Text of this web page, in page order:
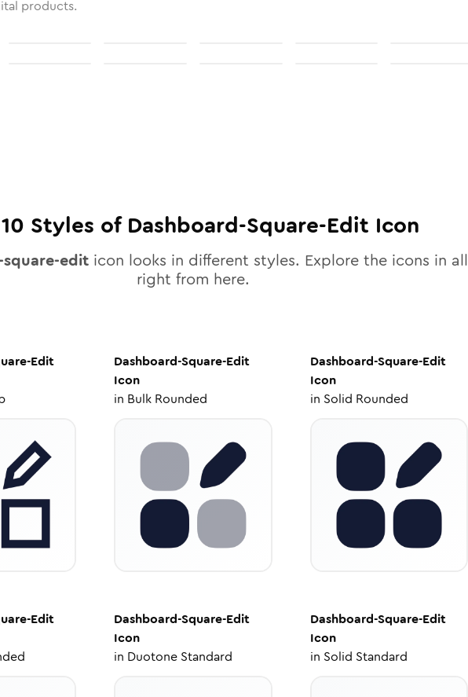
products.
10 Styles of Dashboard-Square-Edit Icon
edit icon looks in different styles. Explore the icons in all
right from here.
Edit
Dashboard-Square-Edit
Icon
in Bulk Rounded
Dashboard-Square-Edit
Icon
in Solid Rounded
Edit
Dashboard-Square-Edit
Icon
in Duotone Standard
Dashboard-Square-Edit
Icon
in Solid Standard